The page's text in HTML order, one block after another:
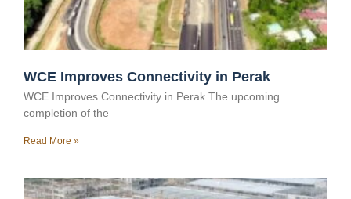
WCE Improves Connectivity in Perak
WCE Improves Connectivity in Perak The upcoming
completion of the
Read More »